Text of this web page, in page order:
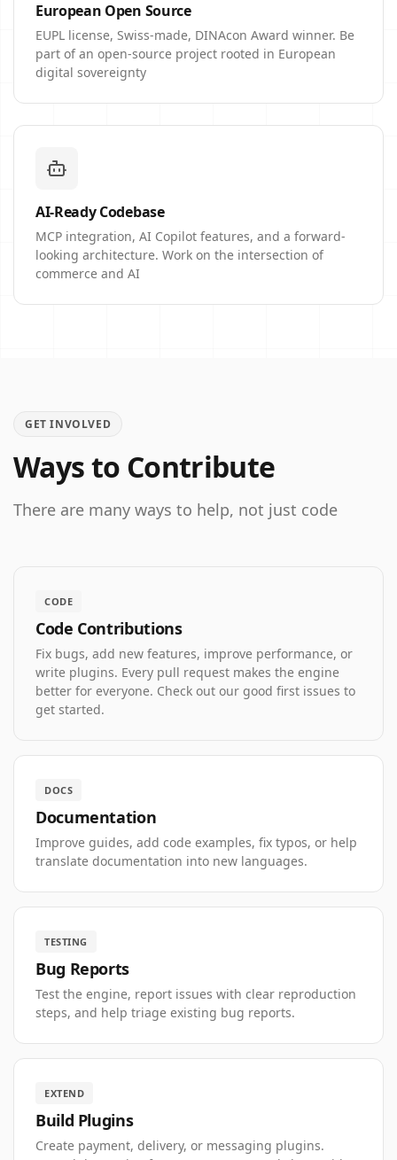
European Open Source
EUPL license, Swiss-made, DINAcon Award winner. Be
part of an open-source project rooted in European
digital sovereignty
AI-Ready Codebase
MCP integration, AI Copilot features, and a forward-
looking architecture. Work on the intersection of
commerce and AI
GET INVOLVED
Ways to Contribute
There are many ways to help, not just code
CODE
Code Contributions
Fix bugs, add new features, improve performance, or
write plugins. Every pull request makes the engine
better for everyone. Check out our good first issues to
get started.
DOCS
Documentation
Improve guides, add code examples, fix typos, or help
translate documentation into new languages.
TESTING
Bug Reports
Test the engine, report issues with clear reproduction
steps, and help triage existing bug reports.
EXTEND
Build Plugins
Create payment, delivery, or messaging plugins.